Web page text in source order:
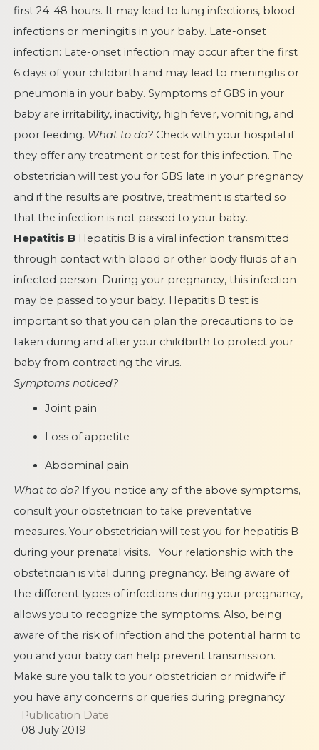
first 24-48 hours. It may lead to lung infections, blood
infections or meningitis in your baby. Late-onset
infection: Late-onset infection may occur after the first
6 days of your childbirth and may lead to meningitis or
pneumonia in your baby. Symptoms of GBS in your
baby are irritability, inactivity, high fever, vomiting, and
poor feeding. What to do?Check with your hospital if
they offer any treatment or test for this infection. The
obstetrician will test you for GBS late in your pregnancy
and if the results are positive, treatment is started so
that the infection is not passed to your baby.
Hepatitis BHepatitis B is a viral infection transmitted
through contact with blood or other body fluids of an
infected person. During your pregnancy, this infection
may be passed to your baby. Hepatitis B test is
important so that you can plan the precautions to be
taken during and after your childbirth to protect your
baby from contracting the virus.
Symptoms noticed?
Joint pain
Loss of appetite
Abdominal pain
What to do?If you notice any of the above symptoms,
consult your obstetrician to take preventative
measures. Your obstetrician will test you for hepatitis B
during your prenatal visits. Your relationship with the
obstetrician is vital during pregnancy. Being aware of
the different types of infections during your pregnancy,
allows you to recognize the symptoms. Also, being
aware of the risk of infection and the potential harm to
you and your baby can help prevent transmission.
Make sure you talk to your obstetrician or midwife if
you have any concerns or queries during pregnancy.
Publication Date
08 July 2019